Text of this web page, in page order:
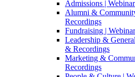
Admissions |
Alumni &
Recordings
Fundraising |
Leadership &
& Recordings
Marketing &
Recordings